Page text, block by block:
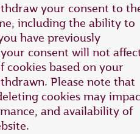
your consent to
including the ability to
have previously
consent will not
cookies based on your
Please note that
cookies may
and availability of